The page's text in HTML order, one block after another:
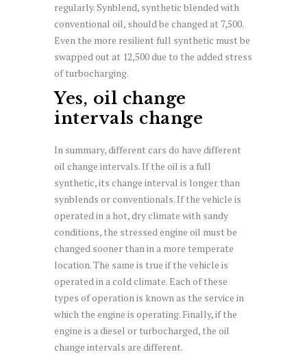
regularly. Synblend, synthetic blended with
conventional oil, should be changed at 7,500.
Even the more resilient full synthetic must be
swapped out at 12,500 due to the added stress
of turbocharging.
Yes, oil change
intervals change
In summary, different cars do have different
oil change intervals. If the oil is a full
synthetic, its change interval is longer than
synblends or conventionals. If the vehicle is
operated in a hot, dry climate with sandy
conditions, the stressed engine oil must be
changed sooner than in a more temperate
location. The same is true if the vehicle is
operated in a cold climate. Each of these
types of operation is known as the service in
which the engine is operating. Finally, if the
engine is a diesel or turbocharged, the oil
change intervals are different.